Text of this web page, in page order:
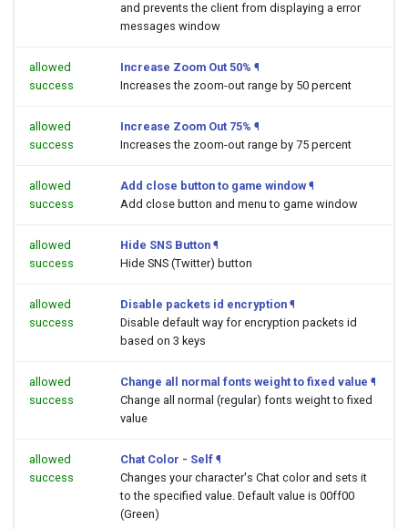
and prevents the client from displaying a error
messages window
allowed
success
Increase Zoom Out 50% ¶
Increases the zoom-out range by 50 percent
allowed
success
Increase Zoom Out 75% ¶
Increases the zoom-out range by 75 percent
allowed
success
Add close button to game window ¶
Add close button and menu to game window
allowed
success
Hide SNS Button ¶
Hide SNS (Twitter) button
allowed
success
Disable packets id encryption ¶
Disable default way for encryption packets id
based on 3 keys
allowed
success
Change all normal fonts weight to fixed value ¶
Change all normal (regular) fonts weight to fixed
value
allowed
success
Chat Color - Self ¶
Changes your character's Chat color and sets it
to the specified value. Default value is 00ff00
(Green)